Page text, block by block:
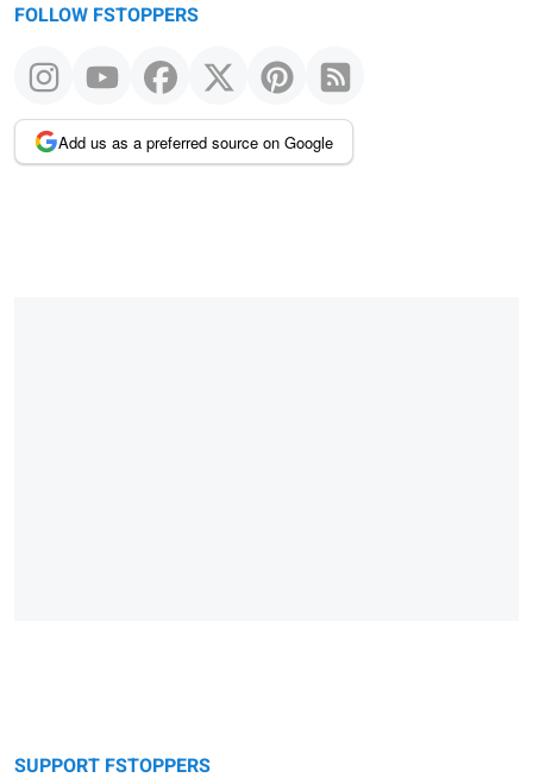
FOLLOW FSTOPPERS
Add us as a preferred source on Google
SUPPORT FSTOPPERS